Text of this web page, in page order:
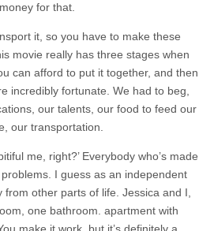
money for that.
it, so you have to make these
movie really has three stages when
can afford to put it together, and then
incredibly fortunate. We had to beg,
our talents, our food to feed our
our transportation.
me, right?’ Everybody who’s made
I guess as an independent
from other parts of life. Jessica and I,
one bathroom. apartment with